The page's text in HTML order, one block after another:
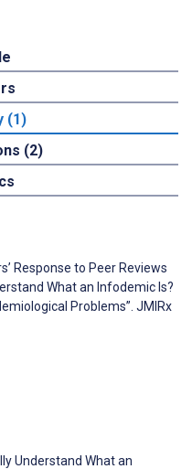
(1)
(2)
Response to Peer Reviews
What an Infodemic Is?
Problems”. JMIRx
Understand What an